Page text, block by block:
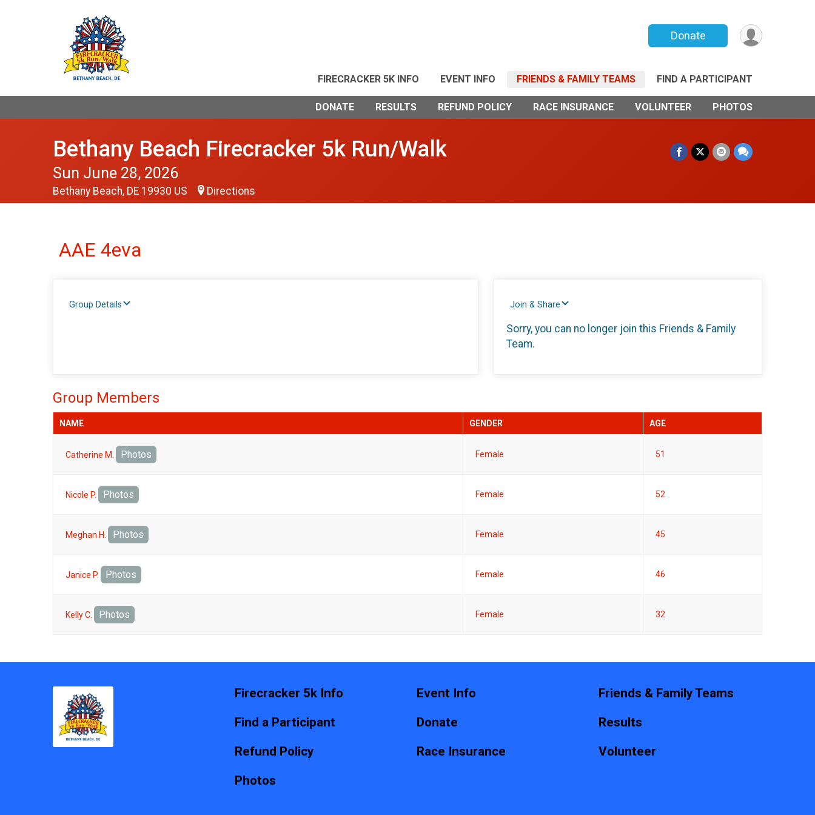
Donate
FIRECRACKER 5K INFO EVENT INFO FRIENDS & FAMILY TEAMS FIND A PARTICIPANT
DONATE RESULTS REFUND POLICY RACE INSURANCE VOLUNTEER PHOTOS
Bethany Beach Firecracker 5k Run/Walk
Sun June 28, 2026
Bethany Beach, DE 19930 US Directions
AAE 4eva
Group Details Join & Share
Sorry, you can no longer join this Friends & Family
Team.
Group Members
NAME GENDER AGE
Catherine M. Photos Female 51
Nicole P. Photos Female 52
Meghan H. Photos Female 45
Janice P. Photos Female 46
Kelly C. Photos Female 32
Firecracker 5k Info
Find a Participant
Refund Policy
Photos
Event Info
Donate
Race Insurance
Friends & Family Teams
Results
Volunteer